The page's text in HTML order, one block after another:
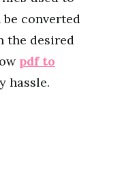
converted
the desired
pdf to
hassle.